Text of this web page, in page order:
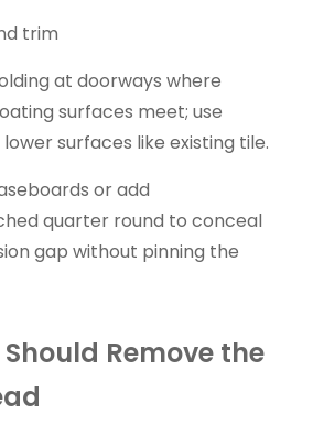
trim
at doorways where
surfaces meet; use
surfaces like existing tile.
or add
quarter round to conceal
gap without pinning the
Remove the